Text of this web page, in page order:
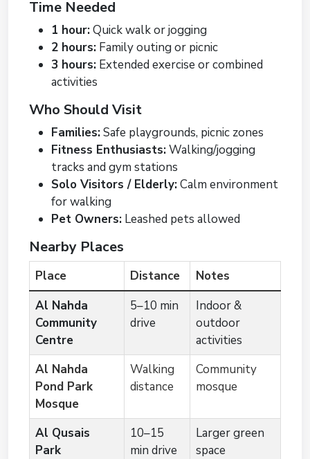
Time Needed
1 hour:Quick walk or jogging
2 hours: Family outing or picnic
3 hours: Extended exercise or combined
activities
Who Should Visit
Families:Safe playgrounds, picnic zones
Fitness Enthusiasts:Walking/jogging
tracks and gym stations
Solo Visitors / Elderly:Calm environment
for walking
Pet Owners: Leashed pets allowed
Nearby Places
Place Distance
Notes
Al Nahda
Community
Centre
5–10 min
drive
Indoor &
outdoor
activities
Al Nahda
Pond Park
Mosque
Walking
distance
Community
mosque
Al Qusais
Park
10–15
min drive
Larger green
space